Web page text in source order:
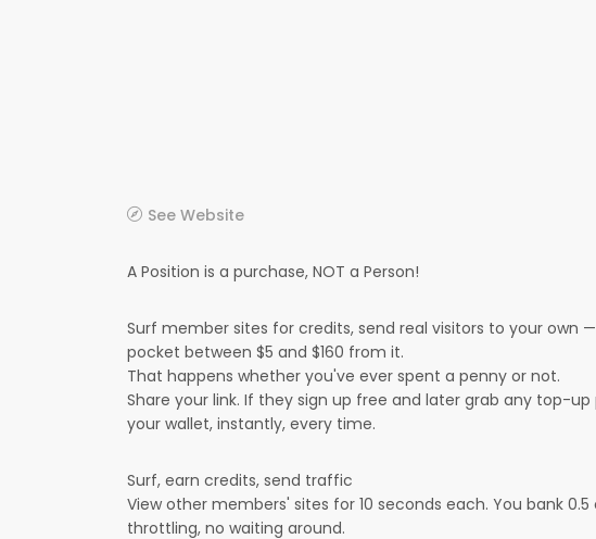
See Website
A Position is a purchase, NOT a Person!
Surf member sites for credits, send real visitors to your own
pocket between $5 and $160 from it.
That happens whether you've ever spent a penny or not.
Share your link. If they sign up free and later grab any top-
your wallet, instantly, every time.
Surf, earn credits, send traffic
View other members' sites for 10 seconds each. You bank
throttling, no waiting around.